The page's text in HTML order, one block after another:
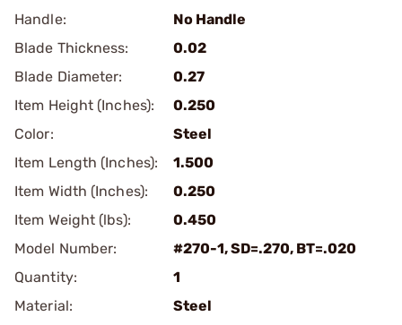
Handle:
No Handle
Blade Thickness:
0.02
Blade Diameter:
0.27
Item Height (Inches):
0.250
Color:
Steel
Item Length (Inches):
1.500
Item Width (Inches):
0.250
Item Weight (lbs):
0.450
Model Number:
#270-1, SD=.270, BT=.020
Quantity:
1
Material:
Steel